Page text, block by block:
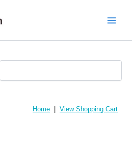
Home View Shopping Cart